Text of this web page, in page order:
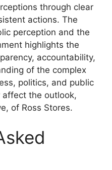
through clear
actions. The
perception and the
highlights the
accountability,
of the complex
politics, and public
affect the outlook,
of Ross Stores.